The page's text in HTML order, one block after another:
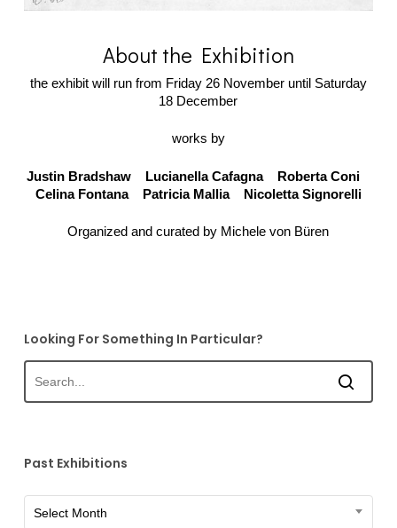
About the Exhibition
the exhibit will run from Friday 26 November until Saturday
18 December
works by
Justin Bradshaw Lucianella Cafagna Roberta Coni
Celina Fontana Patricia Mallia Nicoletta Signorelli
Organized and curated by Michele von Büren
Looking For Something In Particular?
Past Exhibitions
Exhibitions
Select Month